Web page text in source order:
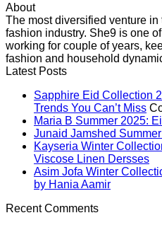
About
The most diversified venture
fashion industry. She9 is one
working for couple of years,
fashion and household
Latest Posts
Sapphire Eid Collection
Trends You Can’t Miss
Maria B Summer 2025:
Junaid Jamshed
Kayseria Winter
Viscose Linen DerssesNo
Asim Jofa Winter
by Hania AamirNo
Recent Comments